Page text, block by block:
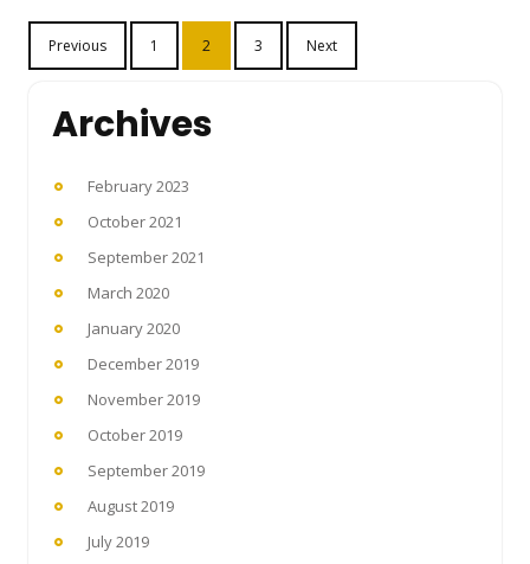
Posts
pagination
Previous 1 2 3 Next
Archives
February 2023
October 2021
September 2021
March 2020
January 2020
December 2019
November 2019
October 2019
September 2019
August 2019
July 2019